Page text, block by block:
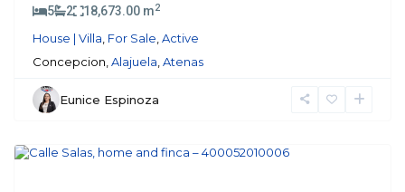
5
2 18,673.00 m2
House | Villa For Sale Active
Concepcion, Alajuela Atenas
Eunice Espinoza